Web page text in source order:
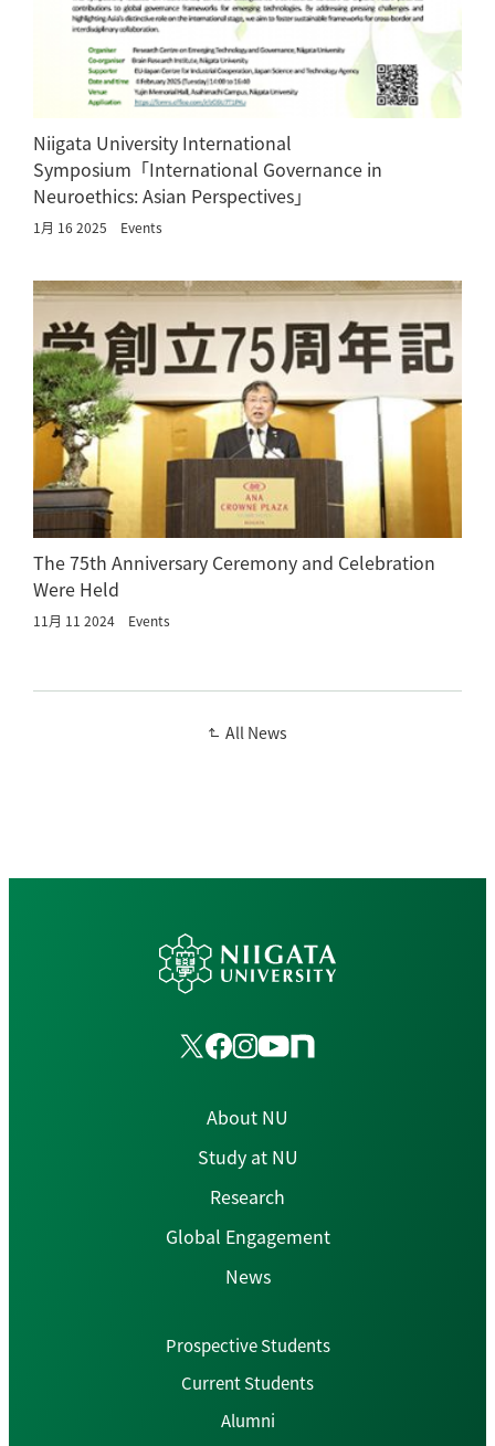
Niigata University International
Symposium「International Governance in
Neuroethics: Asian Perspectives」
1月 16 2025 Events
The 75th Anniversary Ceremony and Celebration
Were Held
11月 11 2024 Events
All News
About NU
Study at NU
Research
Global Engagement
News
Prospective Students
Current Students
Alumni